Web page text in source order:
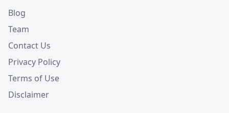
Blog
Team
Contact Us
Privacy Policy
Terms of Use
Disclaimer